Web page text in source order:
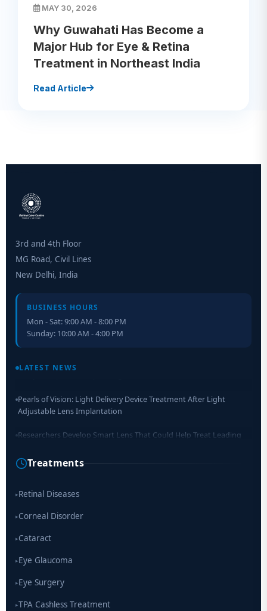
MAY 30, 2026
Why Guwahati Has Become a
Major Hub for Eye & Retina
Treatment in Northeast India
Read Article
3rd and 4th Floor
MG Road, Civil Lines
New Delhi, India
BUSINESS HOURS
Mon - Sat: 9:00 AM - 8:00 PM
Sunday: 10:00 AM - 4:00 PM
LATEST NEWS
analysis of photoreceptor segments and cell bodies
Adjustable Lens Implantation
Cause of Blindness Worldwide
Scientists move a step closer for cataract treatment with new
Treatments
▸Retinal Diseases
▸Corneal Disorder
▸Cataract
▸Eye Glaucoma
▸Eye Surgery
▸TPA Cashless Treatment